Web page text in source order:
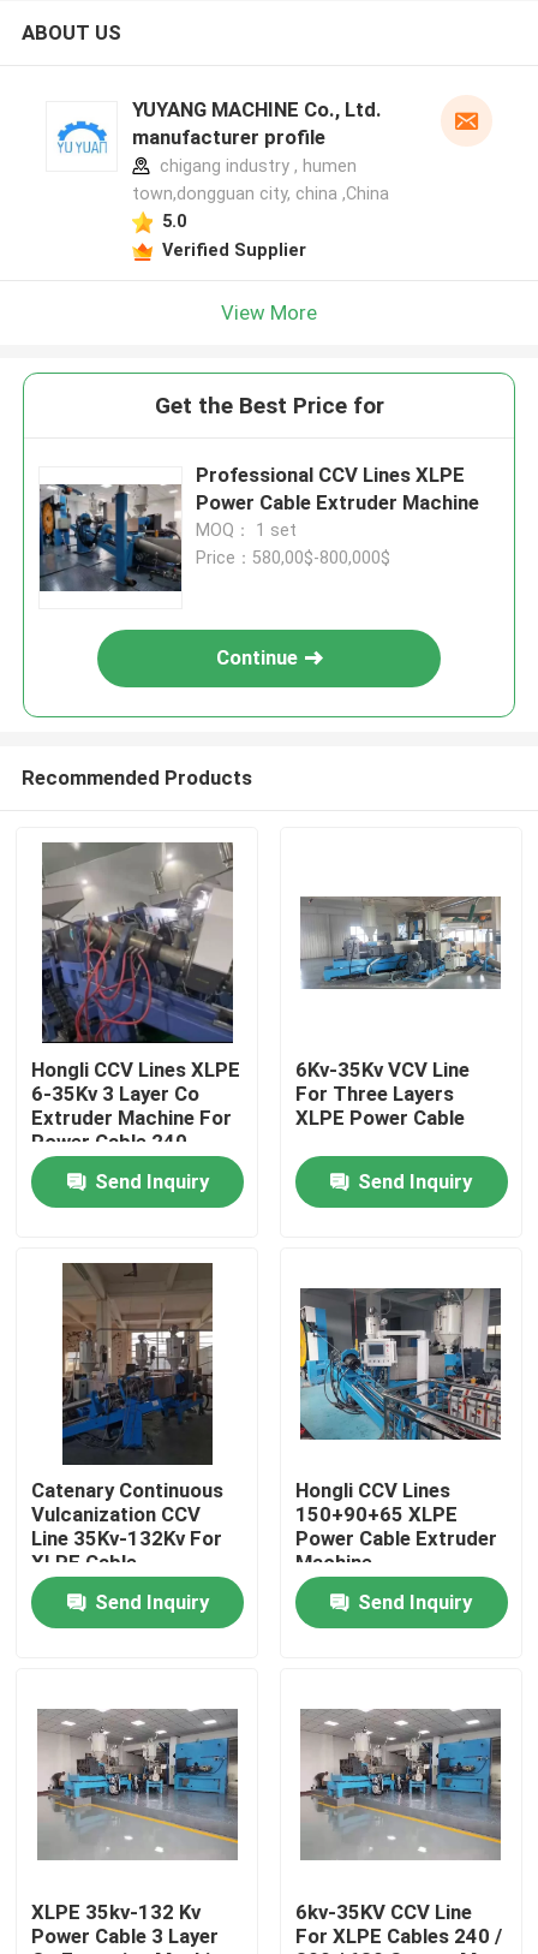
Products
Videos
About Us
Factory Tour
Contact Us
Request A Quote
Cable Extruder Machine
Wire Extruder Machine
ABOUT US
YUYANG MACHINE Co., Ltd.
manufacturer profile
chigang industry , humen
town,dongguan city, china ,China
5.0
Verified Supplier
View More
Get the Best Price for
Professional CCV Lines XLPE
Power Cable Extruder Machine
MOQ： 1 set
Price：580,00$-800,000$
Continue
Recommended Products
Hongli CCV Lines XLPE
6-35Kv 3 Layer Co
Extruder Machine For
Power Cable 240
Send Inquiry
6Kv-35Kv VCV Line
For Three Layers
XLPE Power Cable
Send Inquiry
Catenary Continuous
Vulcanization CCV
Line 35Kv-132Kv For
XLPE Cable
Send Inquiry
Hongli CCV Lines
150+90+65 XLPE
Power Cable Extruder
Machine
Send Inquiry
XLPE 35kv-132 Kv
Power Cable 3 Layer
6kv-35KV CCV Line
For XLPE Cables 240 /